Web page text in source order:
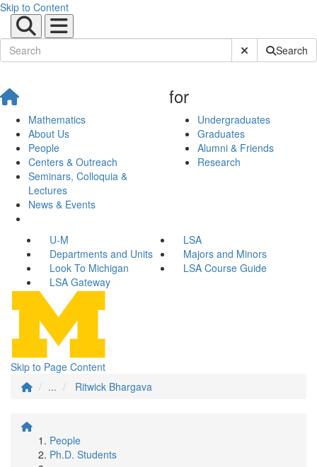
Skip to Content
Submit SiteSearch
Mathematics
About Us
People
Centers & Outreach
Seminars, Colloquia &
Lectures
News & Events
for
Undergraduates
Graduates
Alumni & Friends
Research
U-M
LSA
Departments and Units
Majors and Minors
Look To Michigan
LSA Course Guide
LSA Gateway
Skip to Page Content
...
Ritwick Bhargava
People
Ph.D. Students